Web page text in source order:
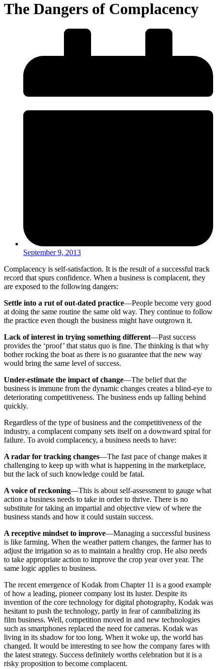
The Dangers of Complacency
September 9, 2013
Complacency is self-satisfaction. It is the result of a successful track
record that spurs confidence. When a business is complacent, they
are exposed to the following dangers:
Settle into a rut of out-dated practice—People become very good
at doing the same routine the same old way. They continue to follow
the practice even though the business might have outgrown it.
Lack of interest in trying something different—Past success
provides the ‘proof’ that status quo is fine. The thinking is that why
bother rocking the boat as there is no guarantee that the new way
would bring the same level of success.
Under-estimate the impact of change—The belief that the
business is immune from the dynamic changes creates a blind-eye to
deteriorating competitiveness. The business ends up falling behind
quickly.
Regardless of the type of business and the competitiveness of the
industry, a complacent company sets itself on a downward spiral for
failure. To avoid complacency, a business needs to have:
A radar for tracking changes—The fast pace of change makes it
challenging to keep up with what is happening in the marketplace,
but the lack of such knowledge could be fatal.
A voice of reckoning—This is about self-assessment to gauge what
action a business needs to take in order to thrive. There is no
substitute for taking an impartial and objective view of where the
business stands and how it could sustain success.
A receptive mindset to improve—Managing a successful business
is like farming. When the weather pattern changes, the farmer has to
adjust the irrigation so as to maintain a healthy crop. He also needs
to take appropriate action to improve the crop year over year. The
same logic applies to business.
The recent emergence of Kodak from Chapter 11 is a good example
of how a leading, pioneer company lost its luster. Despite its
invention of the core technology for digital photography, Kodak was
hesitant to push the technology, partly in fear of cannibalizing its
film business. Well, competition moved in and new technologies
such as smartphones replaced the need for cameras. Kodak was
living in its shadow for too long. When it woke up, the world has
changed. It would be interesting to see how the company fares with
the latest strategy. Success definitely worths celebration but it is a
risky proposition to become complacent.